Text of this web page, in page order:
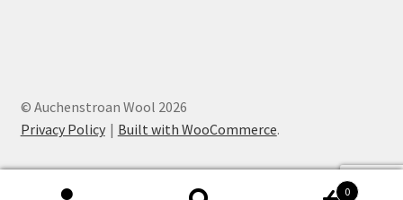
© Auchenstroan Wool 2026
Privacy Policy
Built with WooCommerce.
0